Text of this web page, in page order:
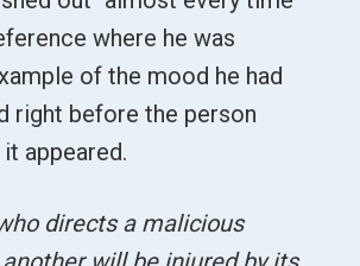
where he was
of the mood he had
right before the person
appeared.
directs a malicious